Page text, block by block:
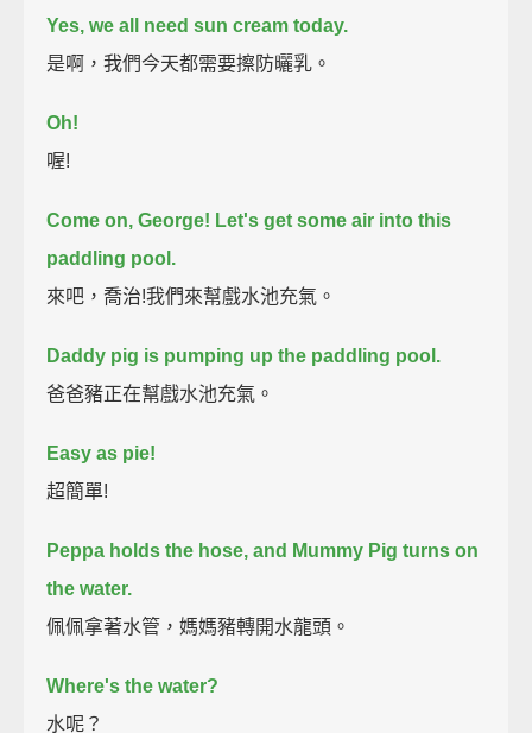
Yes, we all need sun cream today.
是啊，我們今天都需要擦防曬乳。
Oh!
喔!
Come on, George! Let's get some air into this
paddling pool.
來吧，喬治!我們來幫戲水池充氣。
Daddy pig is pumping up the paddling pool.
爸爸豬正在幫戲水池充氣。
Easy as pie!
超簡單!
Peppa holds the hose, and Mummy Pig turns on
the water.
佩佩拿著水管，媽媽豬轉開水龍頭。
Where's the water?
水呢？